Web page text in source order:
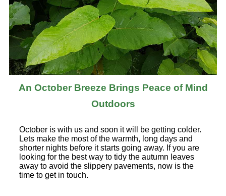
An October Breeze Brings Peace of Mind
Outdoors
October is with us and soon it will be getting colder.
Lets make the most of the warmth, long days and
shorter nights before it starts going away. If you are
looking for the best way to tidy the autumn leaves
away to avoid the slippery pavements, now is the
time to get in touch.